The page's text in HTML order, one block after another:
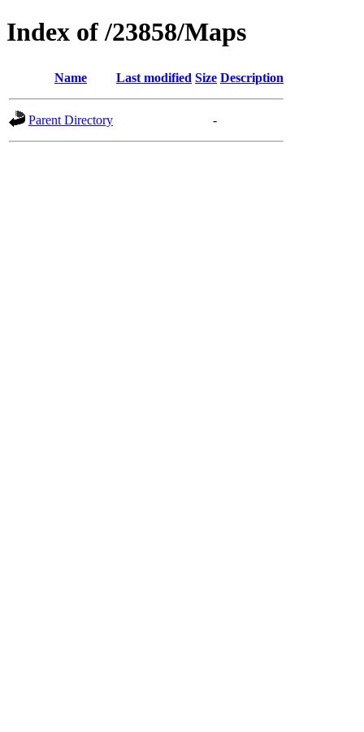
Index of /23858/Maps
Name Last modified Size Description
Parent Directory -